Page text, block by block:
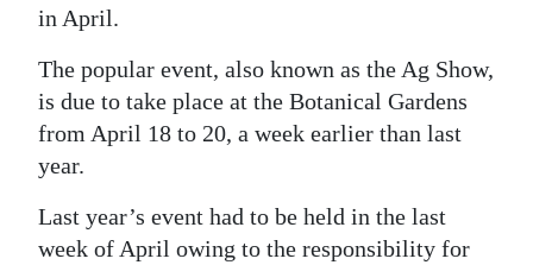
Classifieds
Obituaries
Digital
in April.
The popular event, also known as the Ag Show,
is due to take place at the Botanical Gardens
from April 18 to 20, a week earlier than last
year.
Last year’s event had to be held in the last
week of April owing to the responsibility for